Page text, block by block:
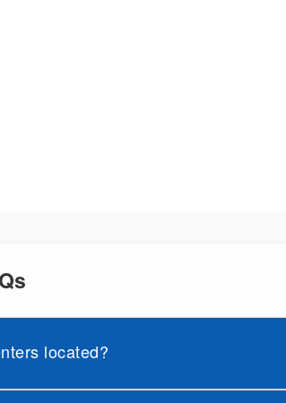
located?